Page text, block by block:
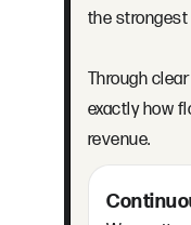
the strongest
Through
exactly how
revenue.